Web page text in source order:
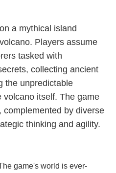
a mythical island
Players assume
tasked with
collecting ancient
the unpredictable
volcano itself. The game
complemented by diverse
thinking and agility.
game's world is ever-